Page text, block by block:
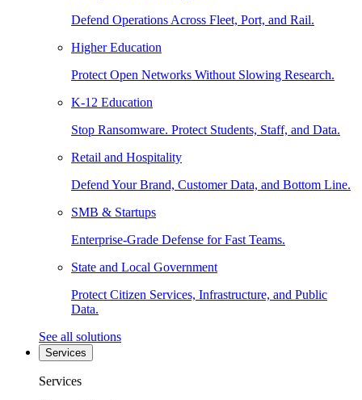
Defend Operations Across Fleet, Port, and Rail.
Higher Education
Protect Open Networks Without Slowing Research.
K-12 Education
Stop Ransomware. Protect Students, Staff, and Data.
Retail and Hospitality
Defend Your Brand, Customer Data, and Bottom Line.
SMB & Startups
Enterprise-Grade Defense for Fast Teams.
State and Local Government
Protect Citizen Services, Infrastructure, and Public
Data.
See all solutions
Services
Services